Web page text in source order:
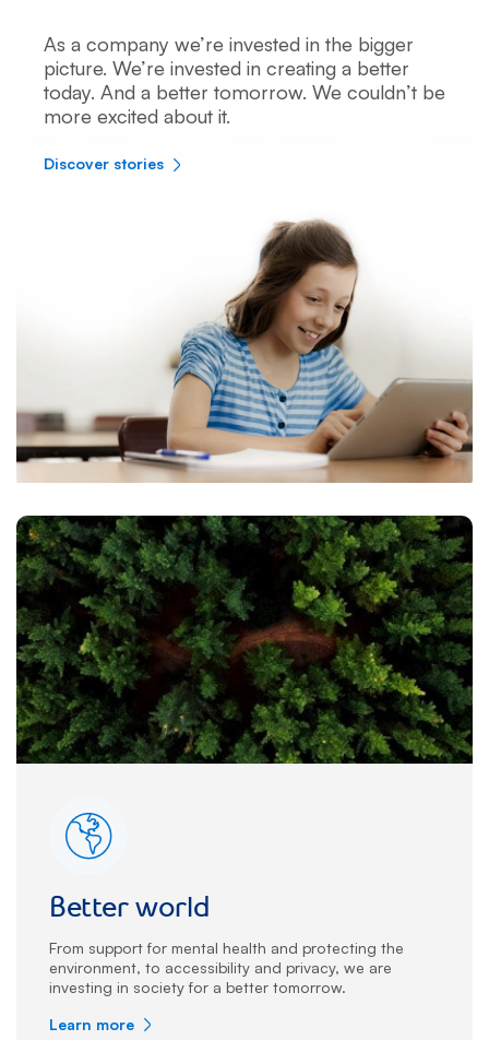
As a company we’re invested in the bigger
picture. We’re invested in creating a better
today. And a better tomorrow. We couldn’t be
more excited about it.
Discover stories
Better world
From support for mental health and protecting the
environment, to accessibility and privacy, we are
investing in society for a better tomorrow.
Learn more